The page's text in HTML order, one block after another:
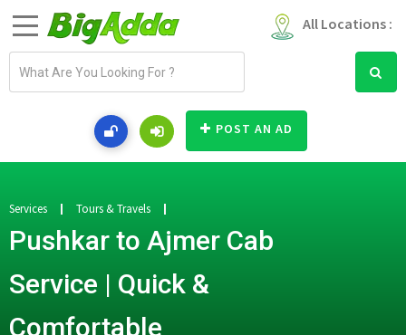
All Locations :
a
d
r
e
s
POST AN AD
Services Tours & Travels
Pushkar to Ajmer Cab
Service | Quick &
Comfortable